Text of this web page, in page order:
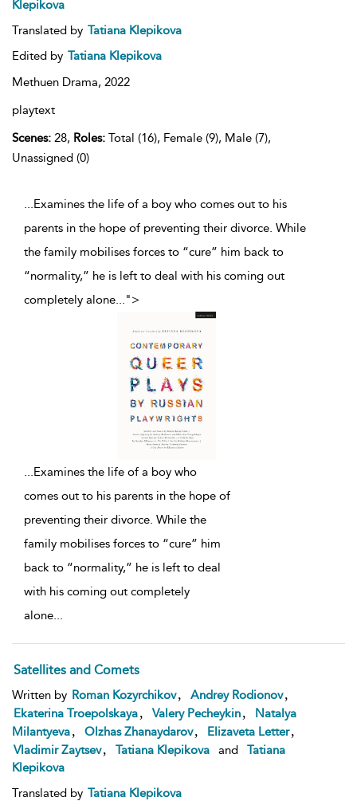
Klepikova
Translated by Tatiana Klepikova
Edited by Tatiana Klepikova
Methuen Drama, 2022
playtext
Scenes: 28, Roles: Total (16), Female (9), Male (7),
Unassigned (0)
...Examines the life of a boy who comes out to his
parents in the hope of preventing their divorce. While
the family mobilises forces to “cure” him back to
“normality,” he is left to deal with his coming out
completely alone...">
...Examines the life of a boy who
comes out to his parents in the hope of
preventing their divorce. While the
family mobilises forces to “cure” him
back to “normality,” he is left to deal
with his coming out completely
alone...
Satellites and Comets
Written by Roman Kozyrchikov Andrey Rodionov
Ekaterina Troepolskaya
Valery Pecheykin
Natalya
Milantyeva
Olzhas Zhanaydarov Elizaveta Letter
Vladimir Zaytsev
Tatiana Klepikova and
Tatiana
Klepikova
Translated by Tatiana Klepikova